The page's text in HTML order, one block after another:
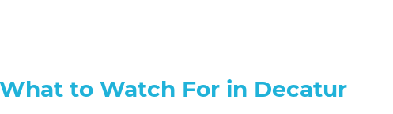
to Watch For in Decatur